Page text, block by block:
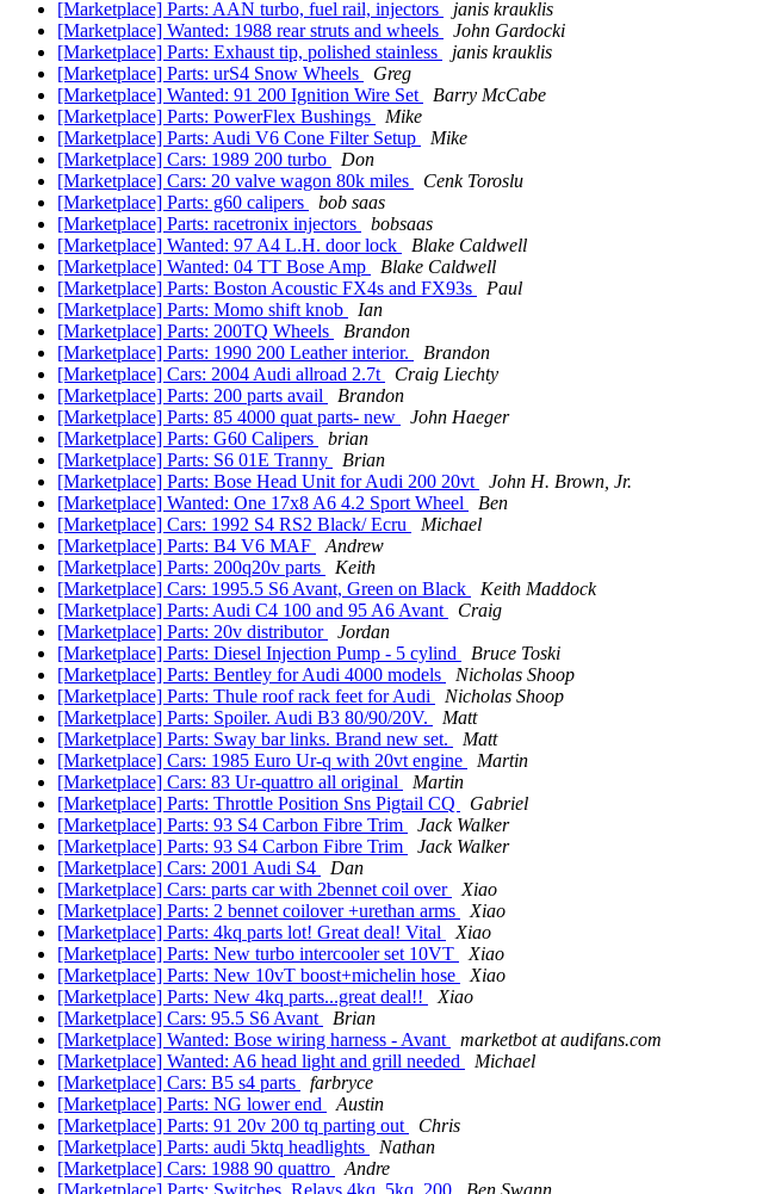
[Marketplace] Parts: AAN turbo, fuel rail, injectors
janis krauklis
[Marketplace] Wanted: 1988 rear struts and wheels
John Gardocki
[Marketplace] Parts: Exhaust tip, polished stainless
janis krauklis
[Marketplace] Parts: urS4 Snow Wheels
Greg
[Marketplace] Wanted: 91 200 Ignition Wire Set
Barry McCabe
[Marketplace] Parts: PowerFlex Bushings
Mike
[Marketplace] Parts: Audi V6 Cone Filter Setup
Mike
[Marketplace] Cars: 1989 200 turbo
Don
[Marketplace] Cars: 20 valve wagon 80k miles
Cenk Toroslu
[Marketplace] Parts: g60 calipers
bob saas
[Marketplace] Parts: racetronix injectors
bobsaas
[Marketplace] Wanted: 97 A4 L.H. door lock
Blake Caldwell
[Marketplace] Wanted: 04 TT Bose Amp
Blake Caldwell
[Marketplace] Parts: Boston Acoustic FX4s and FX93s
Paul
[Marketplace] Parts: Momo shift knob
Ian
[Marketplace] Parts: 200TQ Wheels
Brandon
[Marketplace] Parts: 1990 200 Leather interior.
Brandon
[Marketplace] Cars: 2004 Audi allroad 2.7t
Craig Liechty
[Marketplace] Parts: 200 parts avail
Brandon
[Marketplace] Parts: 85 4000 quat parts- new
John Haeger
[Marketplace] Parts: G60 Calipers
brian
[Marketplace] Parts: S6 01E Tranny
Brian
[Marketplace] Parts: Bose Head Unit for Audi 200 20vt
John H. Brown, Jr.
[Marketplace] Wanted: One 17x8 A6 4.2 Sport Wheel
Ben
[Marketplace] Cars: 1992 S4 RS2 Black/ Ecru
Michael
[Marketplace] Parts: B4 V6 MAF
Andrew
[Marketplace] Parts: 200q20v parts
Keith
[Marketplace] Cars: 1995.5 S6 Avant, Green on Black
Keith Maddock
[Marketplace] Parts: Audi C4 100 and 95 A6 Avant
Craig
[Marketplace] Parts: 20v distributor
Jordan
[Marketplace] Parts: Diesel Injection Pump - 5 cylind
Bruce Toski
[Marketplace] Parts: Bentley for Audi 4000 models
Nicholas Shoop
[Marketplace] Parts: Thule roof rack feet for Audi
Nicholas Shoop
[Marketplace] Parts: Spoiler. Audi B3 80/90/20V.
Matt
[Marketplace] Parts: Sway bar links. Brand new set.
Matt
[Marketplace] Cars: 1985 Euro Ur-q with 20vt engine
Martin
[Marketplace] Cars: 83 Ur-quattro all original
Martin
[Marketplace] Parts: Throttle Position Sns Pigtail CQ
Gabriel
[Marketplace] Parts: 93 S4 Carbon Fibre Trim
Jack Walker
[Marketplace] Parts: 93 S4 Carbon Fibre Trim
Jack Walker
[Marketplace] Cars: 2001 Audi S4
Dan
[Marketplace] Cars: parts car with 2bennet coil over
Xiao
[Marketplace] Parts: 2 bennet coilover +urethan arms
Xiao
[Marketplace] Parts: 4kq parts lot! Great deal! Vital
Xiao
[Marketplace] Parts: New turbo intercooler set 10VT
Xiao
[Marketplace] Parts: New 10vT boost+michelin hose
Xiao
[Marketplace] Parts: New 4kq parts...great deal!!
Xiao
[Marketplace] Cars: 95.5 S6 Avant
Brian
[Marketplace] Wanted: Bose wiring harness - Avant
marketbot at audifans.com
[Marketplace] Wanted: A6 head light and grill needed
Michael
[Marketplace] Cars: B5 s4 parts
farbryce
[Marketplace] Parts: NG lower end
Austin
[Marketplace] Parts: 91 20v 200 tq parting out
Chris
[Marketplace] Parts: audi 5ktq headlights
Nathan
[Marketplace] Cars: 1988 90 quattro
Andre